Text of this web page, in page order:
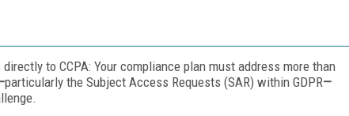
to CCPA: Your compliance plan must address more than
particularly the Subject Access Requests (SAR) within GDPR—